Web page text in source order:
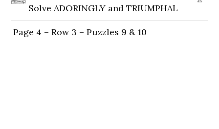
Solve ADORINGLY and TRIUMPHAL
Page 4 – Row 3 – Puzzles 9 & 10